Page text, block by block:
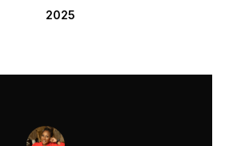
2025